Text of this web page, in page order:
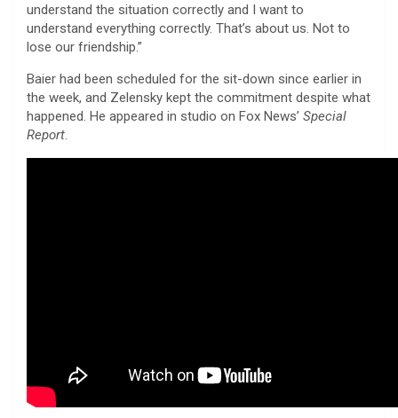
understand the situation correctly and I want to
understand everything correctly. That’s about us. Not to
lose our friendship.”
Baier had been scheduled for the sit-down since earlier in
the week, and Zelensky kept the commitment despite what
happened. He appeared in studio on Fox News’ Special
Report.